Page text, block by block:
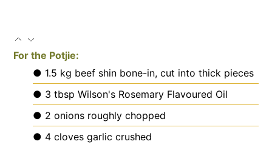
For the Potjie:
● 1.5 kg beef shin bone-in, cut into thick pieces
● 3 tbsp Wilson's Rosemary Flavoured Oil
● 2 onions roughly chopped
● 4 cloves garlic crushed